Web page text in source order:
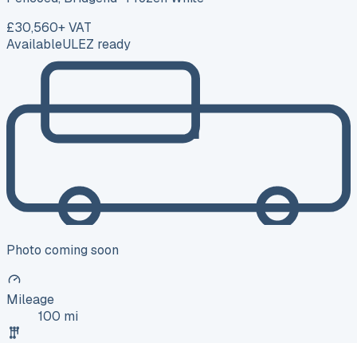
£30,560+ VAT
AvailableULEZ ready
Photo coming soon
Mileage
100 mi